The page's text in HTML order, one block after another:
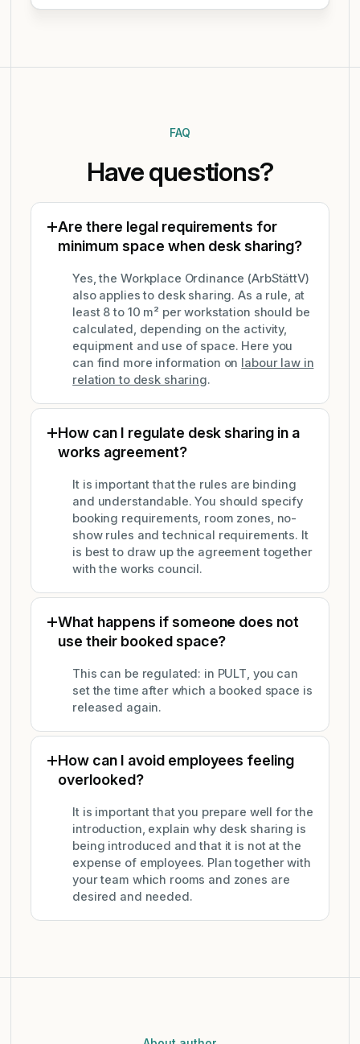
FAQ
Have questions?
Are there legal requirements for
minimum space when desk sharing?
Yes, the Workplace Ordinance (ArbStättV)
also applies to desk sharing. As a rule, at
least 8 to 10 m² per workstation should be
calculated, depending on the activity,
equipment and use of space. Here you
can find more information on labour law in
relation to desk sharing.
How can I regulate desk sharing in a
works agreement?
It is important that the rules are binding
and understandable. You should specify
booking requirements, room zones, no-
show rules and technical requirements. It
is best to draw up the agreement together
with the works council.
What happens if someone does not
use their booked space?
This can be regulated: in PULT, you can
set the time after which a booked space is
released again.
How can I avoid employees feeling
overlooked?
It is important that you prepare well for the
introduction, explain why desk sharing is
being introduced and that it is not at the
expense of employees. Plan together with
your team which rooms and zones are
desired and needed.